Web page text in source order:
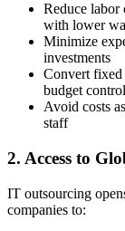
Reduce labor
with lower
Minimize
investments
Convert fixed
budget control
Avoid costs
staff
2. Access to
IT outsourcing
companies to: